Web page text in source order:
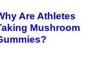
Are Athletes
Mushroom